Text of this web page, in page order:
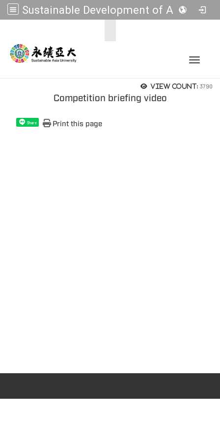
Sustainable Development of Asia Universities
Toggle
View count: 3790
Competition briefing video
Share Print this page